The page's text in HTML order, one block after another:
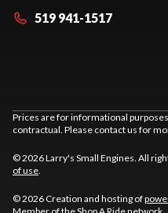
519 941-1517
Prices are for informational
contractual. Please contact us for
© 2026 Larry's Small Engines. All
of use.
© 2026 Creation and hosting of